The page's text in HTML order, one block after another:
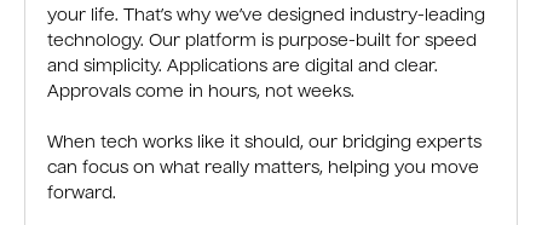
your life. That’s why we’ve designed industry-leading
technology. Our platform is purpose-built for speed
and simplicity. Applications are digital and clear.
Approvals come in hours, not weeks.
When tech works like it should, our bridging experts
can focus on what really matters, helping you move
forward.